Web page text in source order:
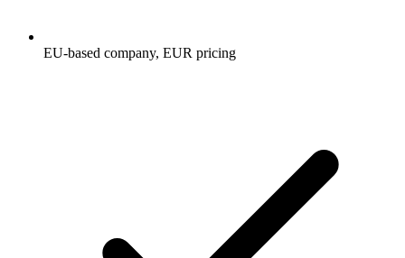
EU-based company, EUR pricing